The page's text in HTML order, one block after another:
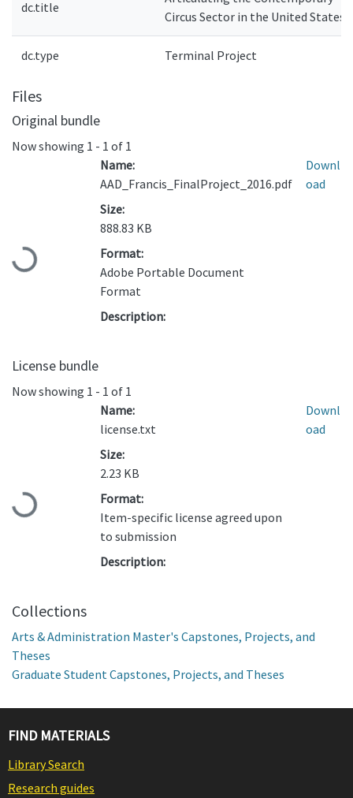
dc.title
Circus Sector in the United States
dc.type Terminal Project
Files
Original bundle
Now showing 1 - 1 of 1
Loading...
Name:
AAD_Francis_FinalProject_2016.pdf
Size:
888.83 KB
Format:
Adobe Portable Document
Format
Description:
Downl
oad
License bundle
Now showing 1 - 1 of 1
Loading...
Name:
license.txt
Size:
2.23 KB
Format:
Item-specific license agreed upon
to submission
Description:
Downl
oad
Collections
Arts & Administration Master's Capstones, Projects, and
Theses
Graduate Student Capstones, Projects, and Theses
FIND MATERIALS
Library Search
Research guides